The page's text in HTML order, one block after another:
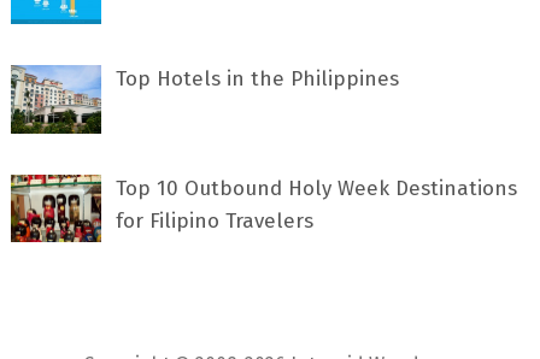
Top Hotels in the Philippines
Top 10 Outbound Holy Week Destinations
for Filipino Travelers